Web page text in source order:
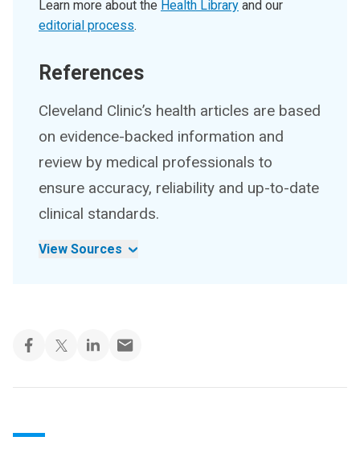
Learn more about the Health Library and our
editorial process.
References
Cleveland Clinic’s health articles are based
on evidence-backed information and
review by medical professionals to
ensure accuracy, reliability and up-to-date
clinical standards.
View Sources